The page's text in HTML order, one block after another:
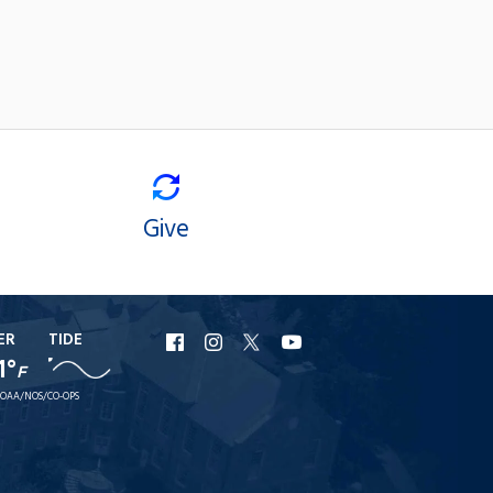
Give
F
TIDE
NOS/CO-OPS
URI
Facebook
URI
Instagram
URI
X